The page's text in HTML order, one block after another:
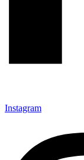
Instagram